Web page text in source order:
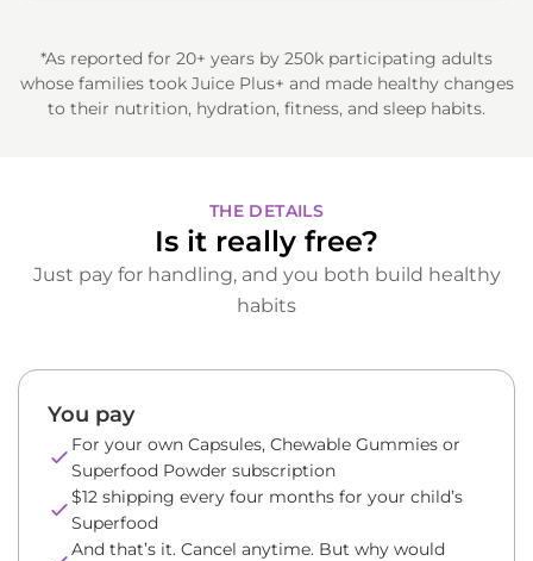
*As reported for 20+ years by 250k participating adults
whose families took Juice Plus+ and made healthy changes
to their nutrition, hydration, fitness, and sleep habits.
THE DETAILS
Is it really free?
Just pay for handling, and you both build healthy
habits
You pay
For your own Capsules, Chewable Gummies or
Superfood Powder subscription
$12 shipping every four months for your child’s
Superfood
And that’s it. Cancel anytime. But why would